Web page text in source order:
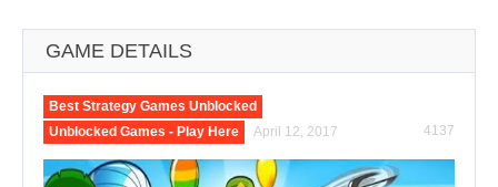
GAME DETAILS
Best Strategy Games Unblocked
Unblocked Games - Play Here
April 12, 2017 4137